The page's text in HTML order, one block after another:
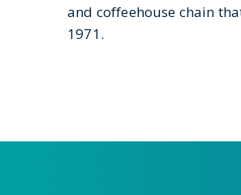
and coffeehouse chain
1971.